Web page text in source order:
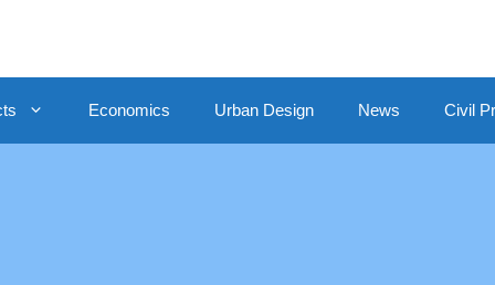
Economics Urban Design News Civil